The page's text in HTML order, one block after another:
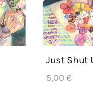
Just Shut
5,00€